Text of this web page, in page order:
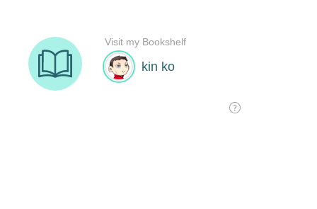
kin ko
Visit my Bookshelf